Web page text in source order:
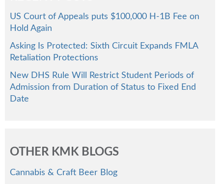
US Court of Appeals puts $100,000 H-1B Fee on
Hold Again
Asking Is Protected: Sixth Circuit Expands FMLA
Retaliation Protections
New DHS Rule Will Restrict Student Periods of
Admission from Duration of Status to Fixed End
Date
OTHER KMK BLOGS
Cannabis & Craft Beer Blog